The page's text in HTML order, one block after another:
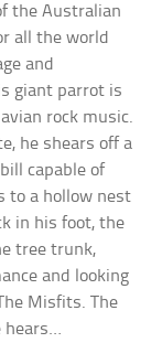
the Australian
all the world
and
giant parrot is
rock music.
he shears off a
capable of
to a hollow nest
in his foot, the
tree trunk,
and looking
Misfits. The
hears…